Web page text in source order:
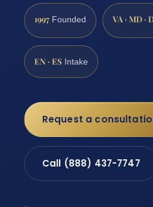
1997 Founded VA · MD ·
EN · ES Intake
Request a
Call (888) 437-7747